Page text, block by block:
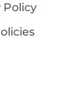
Policy